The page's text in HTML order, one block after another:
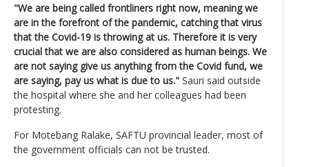
"We are being called frontliners right now, meaning we
are in the forefront of the pandemic, catching that virus
that the Covid-19 is throwing at us. Therefore it is very
crucial that we are also considered as human beings. We
are not saying give us anything from the Covid fund, we
are saying, pay us what is due to us." Sauri said outside
the hospital where she and her colleagues had been
protesting.
For Motebang Ralake, SAFTU provincial leader, most of
the government officials can not be trusted.